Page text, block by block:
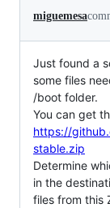
miguemesa
Just found a
some files
/boot folder.
You can get
https://
stable.zip
Determine
in the
files from this